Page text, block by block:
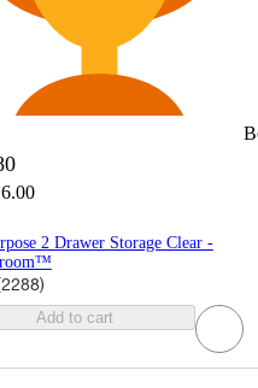
2 Drawer Storage Clear -
2288)
Add to cart